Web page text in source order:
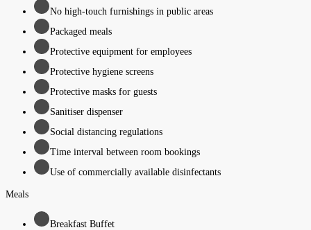
No high-touch furnishings in public areas
Packaged meals
Protective equipment for employees
Protective hygiene screens
Protective masks for guests
Sanitiser dispenser
Social distancing regulations
Time interval between room bookings
Use of commercially available disinfectants
Meals
Breakfast Buffet